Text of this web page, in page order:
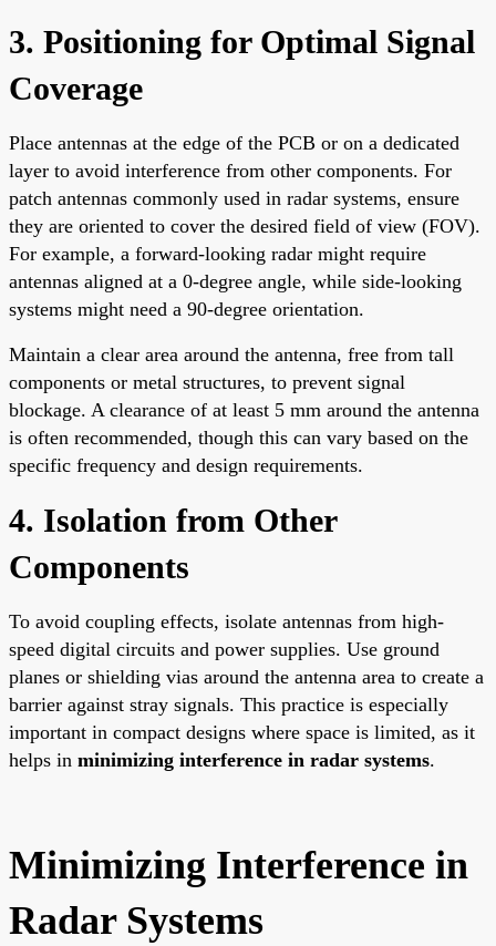
3. Positioning for Optimal Signal
Coverage
Place antennas at the edge of the PCB or on a dedicated
layer to avoid interference from other components. For
patch antennas commonly used in radar systems, ensure
they are oriented to cover the desired field of view (FOV).
For example, a forward-looking radar might require
antennas aligned at a 0-degree angle, while side-looking
systems might need a 90-degree orientation.
Maintain a clear area around the antenna, free from tall
components or metal structures, to prevent signal
blockage. A clearance of at least 5 mm around the antenna
is often recommended, though this can vary based on the
specific frequency and design requirements.
4. Isolation from Other
Components
To avoid coupling effects, isolate antennas from high-
speed digital circuits and power supplies. Use ground
planes or shielding vias around the antenna area to create a
barrier against stray signals. This practice is especially
important in compact designs where space is limited, as it
helps in minimizing interference in radar systems.
Minimizing Interference in
Radar Systems